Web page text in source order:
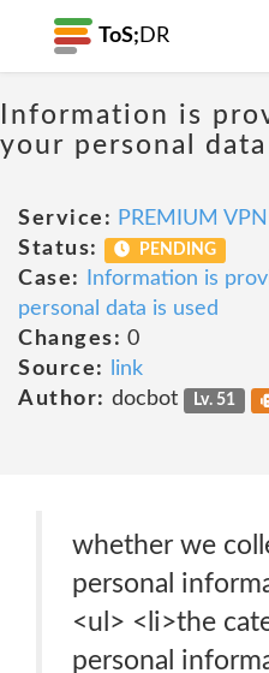
ToS; DR
Information is
your personal
Service: PREMIUM VPN
Status:
PENDING
Case:
Information is
personal data is used
Changes: 0
Source:
link
Author: docbot Lv. 51
whether we
personal
<ul> <li>the
personal